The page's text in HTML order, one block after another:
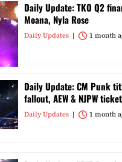
Daily Update: TKO Q2
Moana, Nyla Rose
Daily Updates 1 month
Daily Update: CM Punk
fallout, AEW & NJPW
Daily Updates 1 month